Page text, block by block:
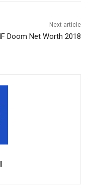
Next article
Doom Net Worth 2018